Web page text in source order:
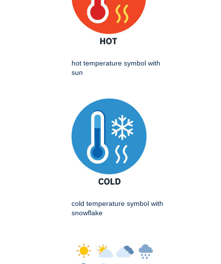
hot temperature symbol with
sun
cold temperature symbol with
snowflake